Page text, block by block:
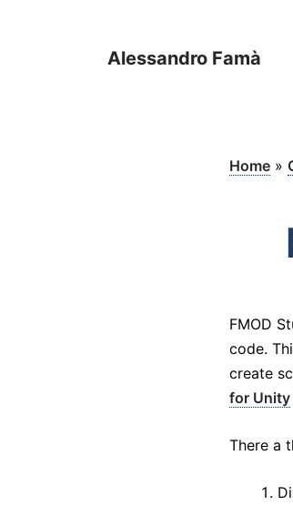
Alessandro Famà
Home »
FMOD
code.
create
for Unity
There a